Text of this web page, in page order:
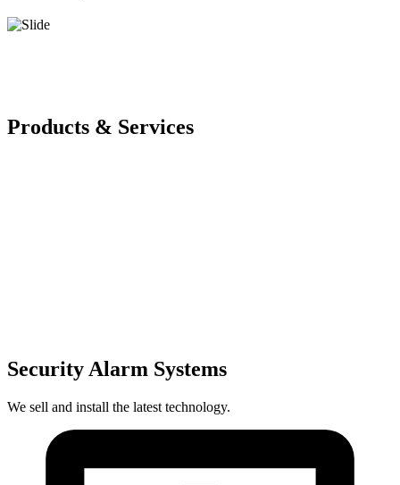
Products & Services
Security Alarm Systems
We sell and install the latest technology.